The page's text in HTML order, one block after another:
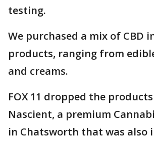
testing.
We purchased a mix of CBD
products, ranging from
and creams.
FOX 11 dropped the
Nascient, a premium
in Chatsworth that was also